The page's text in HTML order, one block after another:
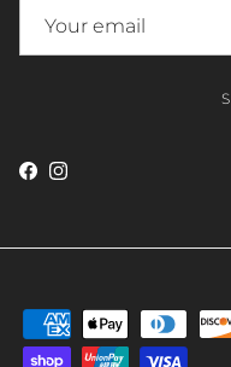
Facebook
Instagram